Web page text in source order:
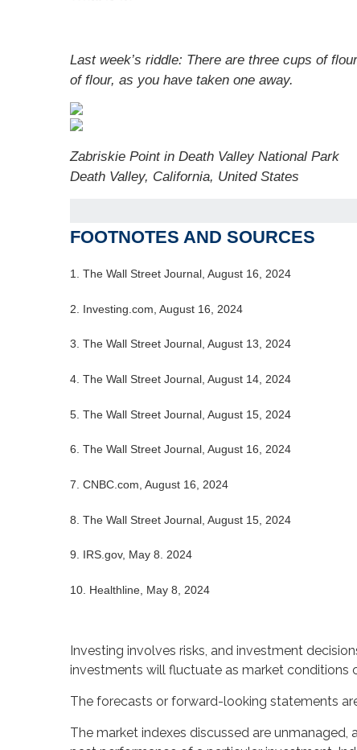
Last week’s riddle: There are three cups of
of flour, as you have taken one away.
Zabriskie Point in Death Valley National Park
Death Valley, California, United States
FOOTNOTES AND SOURCES
1. The Wall Street Journal, August 16, 2024
2. Investing.com, August 16, 2024
3. The Wall Street Journal, August 13, 2024
4. The Wall Street Journal, August 14, 2024
5. The Wall Street Journal, August 15, 2024
6. The Wall Street Journal, August 16, 2024
7. CNBC.com, August 16, 2024
8. The Wall Street Journal, August 15, 2024
9. IRS.gov, May 8. 2024
10. Healthline, May 8, 2024
Investing involves risks, and investment
investments will fluctuate as market conditions
The forecasts or forward-looking statements
The market indexes discussed are